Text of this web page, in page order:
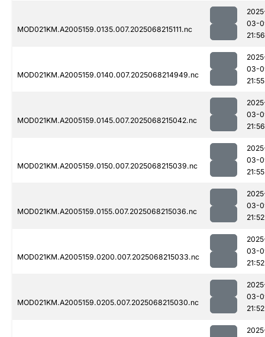
MOD021KM.A2005159.0135.007.2025068215111.nc
03-
21:56
MOD021KM.A2005159.0140.007.2025068214949.nc
03-
21:55
MOD021KM.A2005159.0145.007.2025068215042.nc
03-
21:56
MOD021KM.A2005159.0150.007.2025068215039.nc
03-
21:55
MOD021KM.A2005159.0155.007.2025068215036.nc
03-
21:52
MOD021KM.A2005159.0200.007.2025068215033.nc
03-
21:52
MOD021KM.A2005159.0205.007.2025068215030.nc
03-
21:52